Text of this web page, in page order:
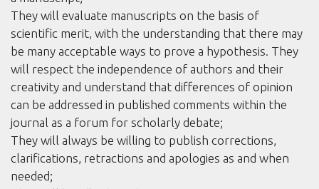
They will evaluate manuscripts on the basis of
scientific merit, with the understanding that there may
be many acceptable ways to prove a hypothesis. They
will respect the independence of authors and their
creativity and understand that differences of opinion
can be addressed in published comments within the
journal as a forum for scholarly debate;
They will always be willing to publish corrections,
clarifications, retractions and apologies as and when
needed;